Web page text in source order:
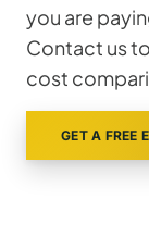
you are
Contact us
cost
GET A FREE